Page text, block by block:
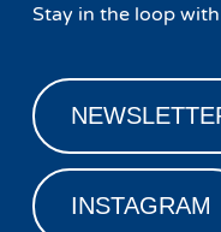
Stay in the loop
INSTAGRAM